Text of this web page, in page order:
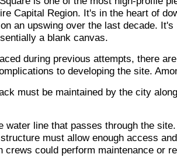
Capital Region. It's in the heart of
an upswing over the last decade. It's
a blank canvas.
during previous attempts, there
to developing the site.
must be maintained by the city
water line that passes through the
must allow enough access
crews could perform maintenance or